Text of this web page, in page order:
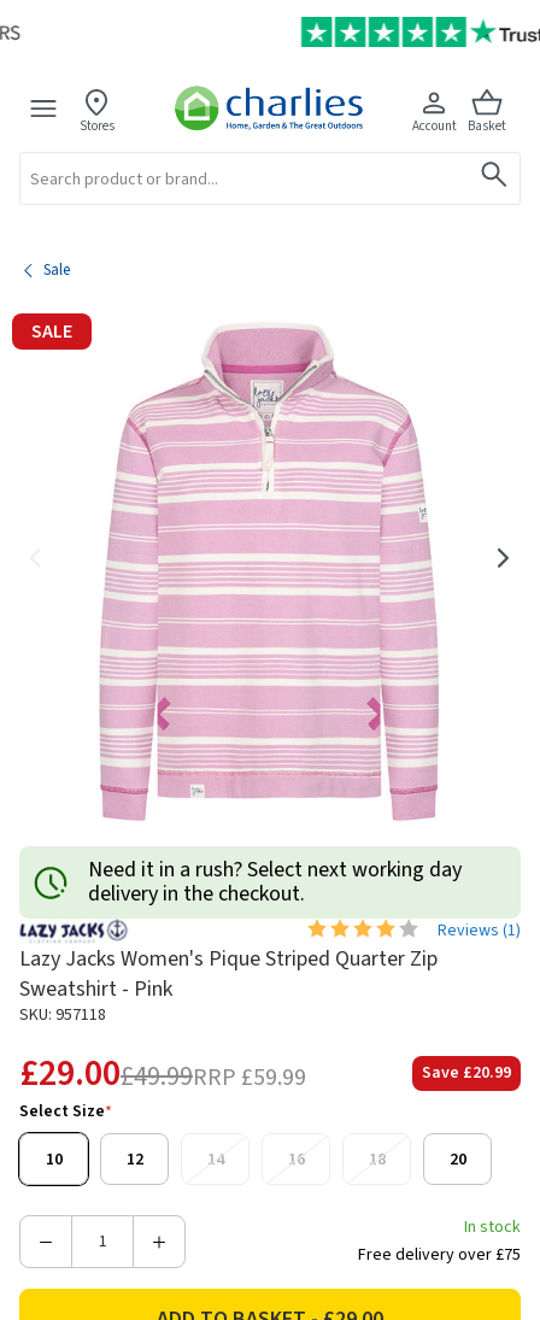
Stores Account Basket
Sale
SALE
Need it in a rush? Select next working day
delivery in the checkout.
Reviews (1)
Lazy Jacks Women's Pique Striped Quarter Zip
Sweatshirt - Pink
SKU: 957118
£29.00£49.99RRP £59.99 Save £20.99
Select Size*
10
12 14 16 18 20
Decrease
Increase
In stock
Free delivery over £75